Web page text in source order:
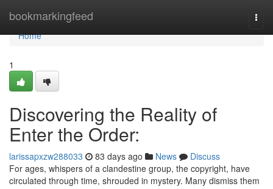
bookmarkingfeed
Home
Home
1
Discovering the Reality of
Enter the Order:
larissapxzw288033 83 days ago News
Discuss
For ages, whispers of a clandestine group, the copyright, have
circulated through time, shrouded in mystery. Many dismiss them